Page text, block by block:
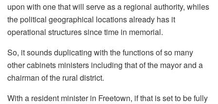
upon with one that will serve as a regional authority, whiles
the political geographical locations already has it
operational structures since time in memorial.
So, it sounds duplicating with the functions of so many
other cabinets ministers including that of the mayor and a
chairman of the rural district.
With a resident minister in Freetown, if that is set to be fully